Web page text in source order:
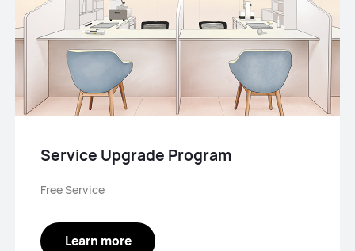
Service Upgrade Program
Free Service
Learn more